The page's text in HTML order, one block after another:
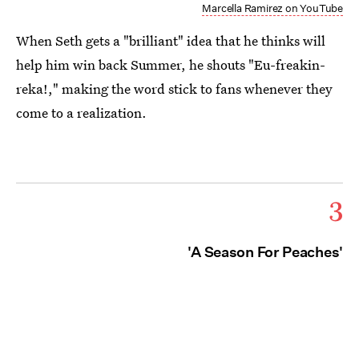
Marcella Ramirez on YouTube
When Seth gets a "brilliant" idea that he thinks will
help him win back Summer, he shouts "Eu-freakin-
reka!," making the word stick to fans whenever they
come to a realization.
3
'A Season For Peaches'